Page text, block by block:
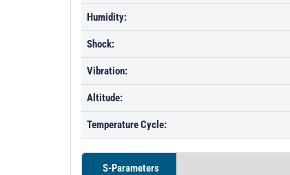
Humidity:
Shock:
Vibration:
Altitude:
Temperature Cycle:
S-Parameters